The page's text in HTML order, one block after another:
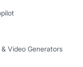
Video Generators